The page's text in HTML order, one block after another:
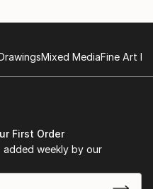
Mixed MediaFine Art
First Order
weekly by our